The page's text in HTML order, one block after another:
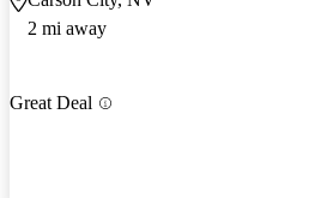
2 mi away
Great Deal